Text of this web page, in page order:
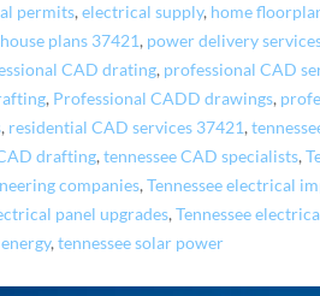
permits,electrical supply, home
plans 37421, power delivery
CAD drating, professional CAD
, Professional CADD drawings,
, residential CAD services 37421,
drafting,tennessee CAD specialists,
companies,Tennessee electrical
panel upgrades,Tennessee
,tennessee solar power